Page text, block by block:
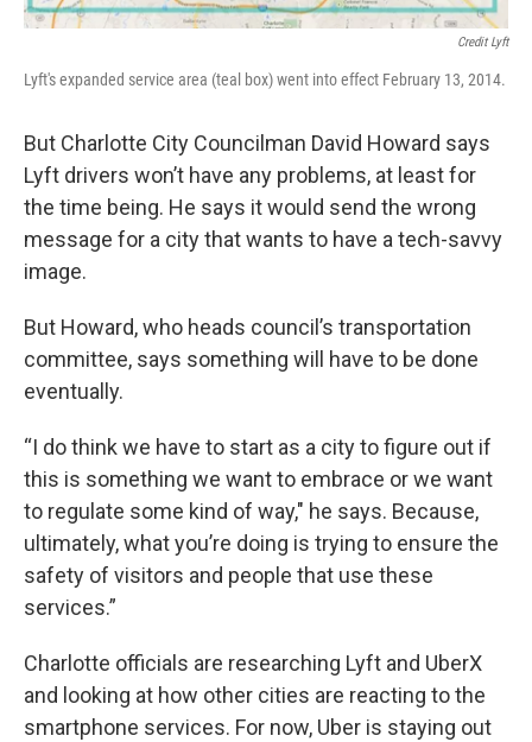
Credit Lyft
Lyft's expanded service area (teal box) went into effect February 13, 2014.
But Charlotte City Councilman David Howard says
Lyft drivers won’t have any problems, at least for
the time being. He says it would send the wrong
message for a city that wants to have a tech-savvy
image.
But Howard, who heads council’s transportation
committee, says something will have to be done
eventually.
“I do think we have to start as a city to figure out if
this is something we want to embrace or we want
to regulate some kind of way," he says. Because,
ultimately, what you’re doing is trying to ensure the
safety of visitors and people that use these
services.”
Charlotte officials are researching Lyft and UberX
and looking at how other cities are reacting to the
smartphone services. For now, Uber is staying out